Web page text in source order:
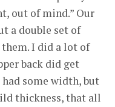
out of mind.” Our
a double set of
them. I did a lot of
back did get
some width, but
thickness, that all